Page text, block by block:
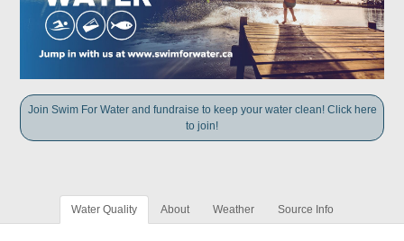
Join Swim For Water and fundraise to keep your water clean! Click here
to join!
Water Quality About Weather Source Info